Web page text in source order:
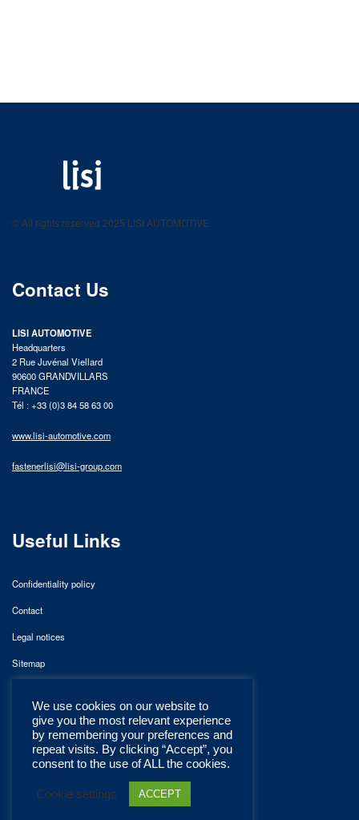
product catalog
© All rights reserved 2025 LISI AUTOMOTIVE
Contact Us
LISI AUTOMOTIVE
Headquarters
2 Rue Juvénal Viellard
90600 GRANDVILLARS
FRANCE
Tél : +33 (0)3 84 58 63 00
www.lisi-automotive.com
fastenerlisi@lisi-group.com
Useful Links
Confidentiality policy
Contact
Legal notices
Sitemap
We use cookies on our website to
give you the most relevant experience
by remembering your preferences and
repeat visits. By clicking “Accept”, you
consent to the use of ALL the cookies.
Cookie settings ACCEPT